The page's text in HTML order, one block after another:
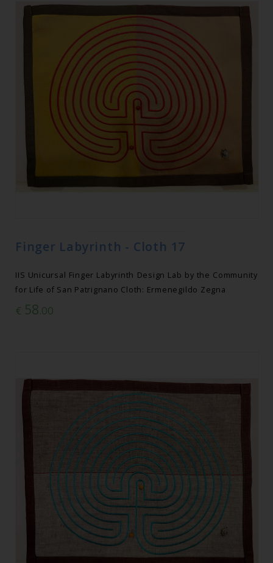
Finger Labyrinth - Cloth 17
IIS Unicursal Finger Labyrinth Design Lab by the Community
for Life of San Patrignano Cloth: Ermenegildo Zegna
€ 58.00